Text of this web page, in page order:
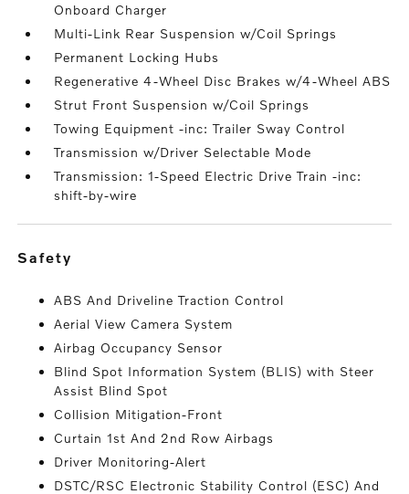
Onboard Charger
Multi-Link Rear Suspension w/Coil Springs
Permanent Locking Hubs
Regenerative 4-Wheel Disc Brakes w/4-Wheel ABS
Strut Front Suspension w/Coil Springs
Towing Equipment -inc: Trailer Sway Control
Transmission w/Driver Selectable Mode
Transmission: 1-Speed Electric Drive Train -inc:
shift-by-wire
safety
ABS And Driveline Traction Control
Aerial View Camera System
Airbag Occupancy Sensor
Blind Spot Information System (BLIS) with Steer
Assist Blind Spot
Collision Mitigation-Front
Curtain 1st And 2nd Row Airbags
Driver Monitoring-Alert
DSTC/RSC Electronic Stability Control (ESC) And